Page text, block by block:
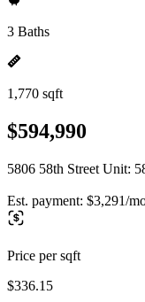
3 Baths
1,770 sqft
$594,990
5806 58th Street Unit:
Est. payment: $3,291/
Price per sqft
$336.15